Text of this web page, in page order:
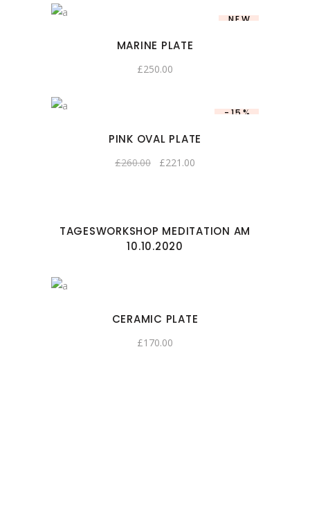
NEW
MARINE PLATE
£250.00
-15%
PINK OVAL PLATE
£260.00 £221.00
TAGESWORKSHOP MEDITATION AM
10.10.2020
CERAMIC PLATE
£170.00